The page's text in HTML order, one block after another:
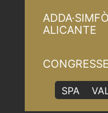
ALICANTE
SPA